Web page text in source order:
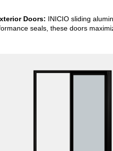
Doors: INICIO sliding
seals, these doors